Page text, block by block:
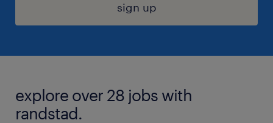
sign up
explore over 28 jobs with
randstad.